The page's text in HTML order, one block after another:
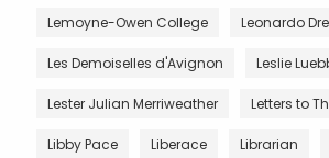
Lemoyne-Owen College Leonardo
Les Demoiselles d'Avignon Leslie
Lester Julian Merriweather Letters to
Libby Pace Liberace Librarian